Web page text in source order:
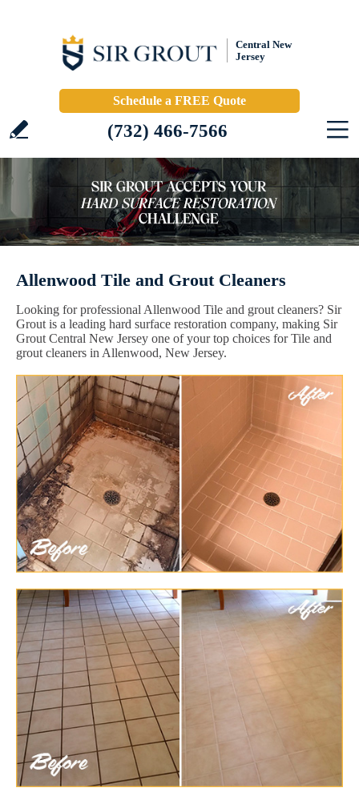
Central New
Jersey
Schedule a FREE Quote
(732) 466-7566
Allenwood Tile and Grout Cleaners
Looking for professional Allenwood Tile and grout cleaners? Sir
Grout is a leading hard surface restoration company, making Sir
Grout Central New Jersey one of your top choices for Tile and
grout cleaners in Allenwood, New Jersey.